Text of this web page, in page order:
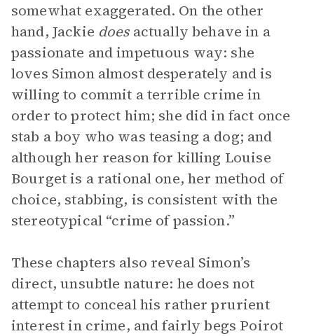
somewhat exaggerated. On the other
hand, Jackie does actually behave in a
passionate and impetuous way: she
loves Simon almost desperately and is
willing to commit a terrible crime in
order to protect him; she did in fact once
stab a boy who was teasing a dog; and
although her reason for killing Louise
Bourget is a rational one, her method of
choice, stabbing, is consistent with the
stereotypical “crime of passion.”
These chapters also reveal Simon’s
direct, unsubtle nature: he does not
attempt to conceal his rather prurient
interest in crime, and fairly begs Poirot